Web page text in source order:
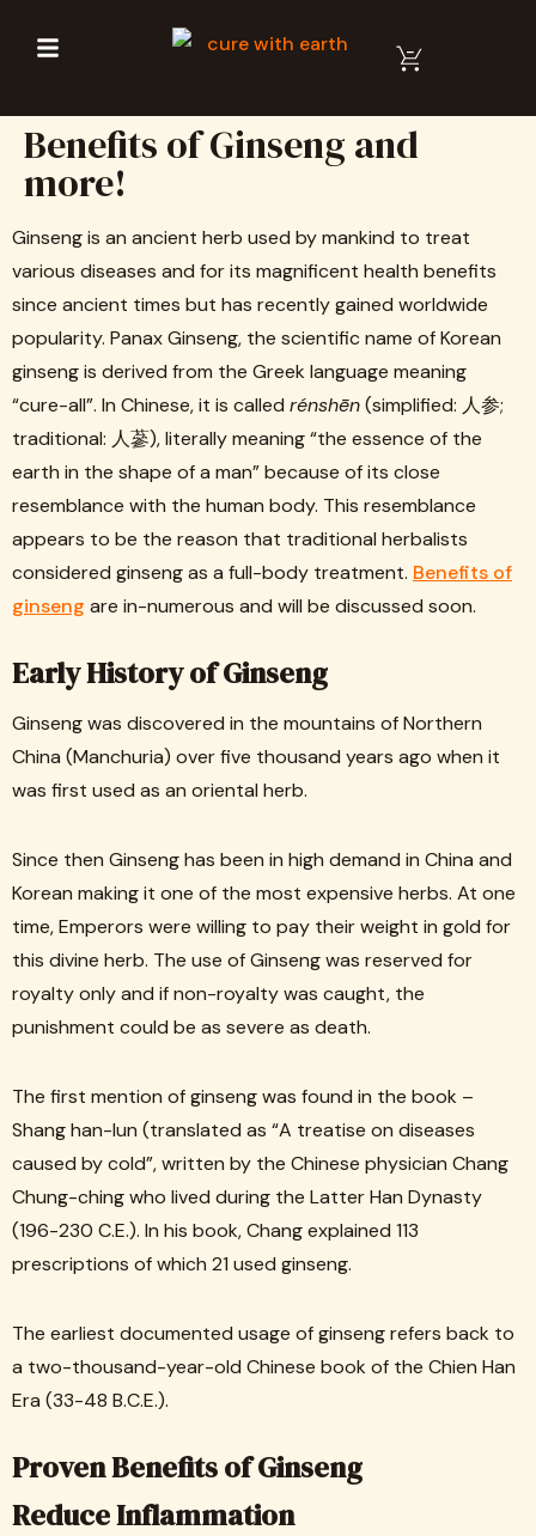
Benefits of Ginseng and
more!
Ginseng is an ancient herb used by mankind to treat
various diseases and for its magnificent health benefits
since ancient times but has recently gained worldwide
popularity. Panax Ginseng, the scientific name of Korean
ginseng is derived from the Greek language meaning
“cure-all”. In Chinese, it is called rénshēn(simplified: 人参;
traditional: 人蔘), literally meaning “the essence of the
earth in the shape of a man” because of its close
resemblance with the human body. This resemblance
appears to be the reason that traditional herbalists
considered ginseng as a full-body treatment. Benefits of
ginseng are in-numerous and will be discussed soon.
Early History of Ginseng
Ginseng was discovered in the mountains of Northern
China (Manchuria) over five thousand years ago when it
was first used as an oriental herb.
Since then Ginseng has been in high demand in China and
Korean making it one of the most expensive herbs. At one
time, Emperors were willing to pay their weight in gold for
this divine herb. The use of Ginseng was reserved for
royalty only and if non-royalty was caught, the
punishment could be as severe as death.
The first mention of ginseng was found in the book –
Shang han-lun (translated as “A treatise on diseases
caused by cold”, written by the Chinese physician Chang
Chung-ching who lived during the Latter Han Dynasty
(196-230 C.E.). In his book, Chang explained 113
prescriptions of which 21 used ginseng.
The earliest documented usage of ginseng refers back to
a two-thousand-year-old Chinese book of the Chien Han
Era (33-48 B.C.E.).
Proven Benefits of Ginseng
Reduce Inflammation